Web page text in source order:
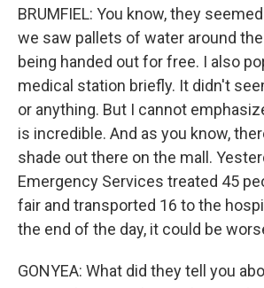
BRUMFIEL: You know, they
we saw pallets of water around
being handed out for free. I also
medical station briefly. It didn't
or anything. But I cannot
is incredible. And as you know,
shade out there on the mall.
Emergency Services treated 45
fair and transported 16 to the
the end of the day, it could be
GONYEA: What did they tell you